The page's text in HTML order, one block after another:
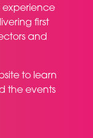
first
and
to learn
the events